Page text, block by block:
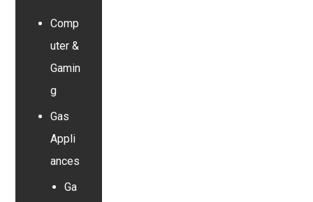
Comp
uter &
Gamin
g
Gas
Appli
ances
Ga